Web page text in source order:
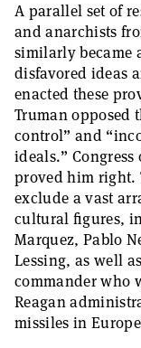
A parallel set of
and anarchists
similarly became
disfavored ideas
enacted these
Truman opposed
control” and
ideals.”
proved him right.
exclude a vast
cultural figures,
Marquez, Pablo
Lessing, as well
commander who
Reagan
missiles in